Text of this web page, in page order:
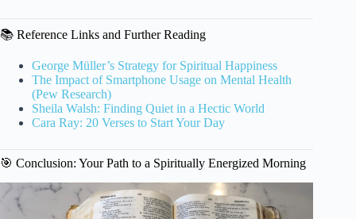
📚 Reference Links and Further Reading
George Müller’s Strategy for Spiritual Happiness
The Impact of Smartphone Usage on Mental Health
(Pew Research)
Sheila Walsh: Finding Quiet in a Hectic World
Cara Ray: 20 Verses to Start Your Day
🎯 Conclusion: Your Path to a Spiritually Energized Morning